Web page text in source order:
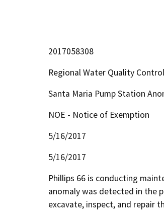
2017058308
Regional Water Quality
Santa Maria Pump Station
NOE - Notice of Exemption
5/16/2017
5/16/2017
Phillips 66 is conducting
anomaly was detected in the
excavate, inspect, and repair